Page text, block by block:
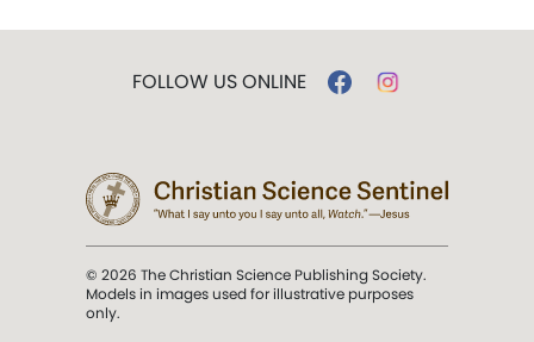
FOLLOW US ONLINE
© 2026 The Christian Science Publishing Society.
Models in images used for illustrative purposes
only.